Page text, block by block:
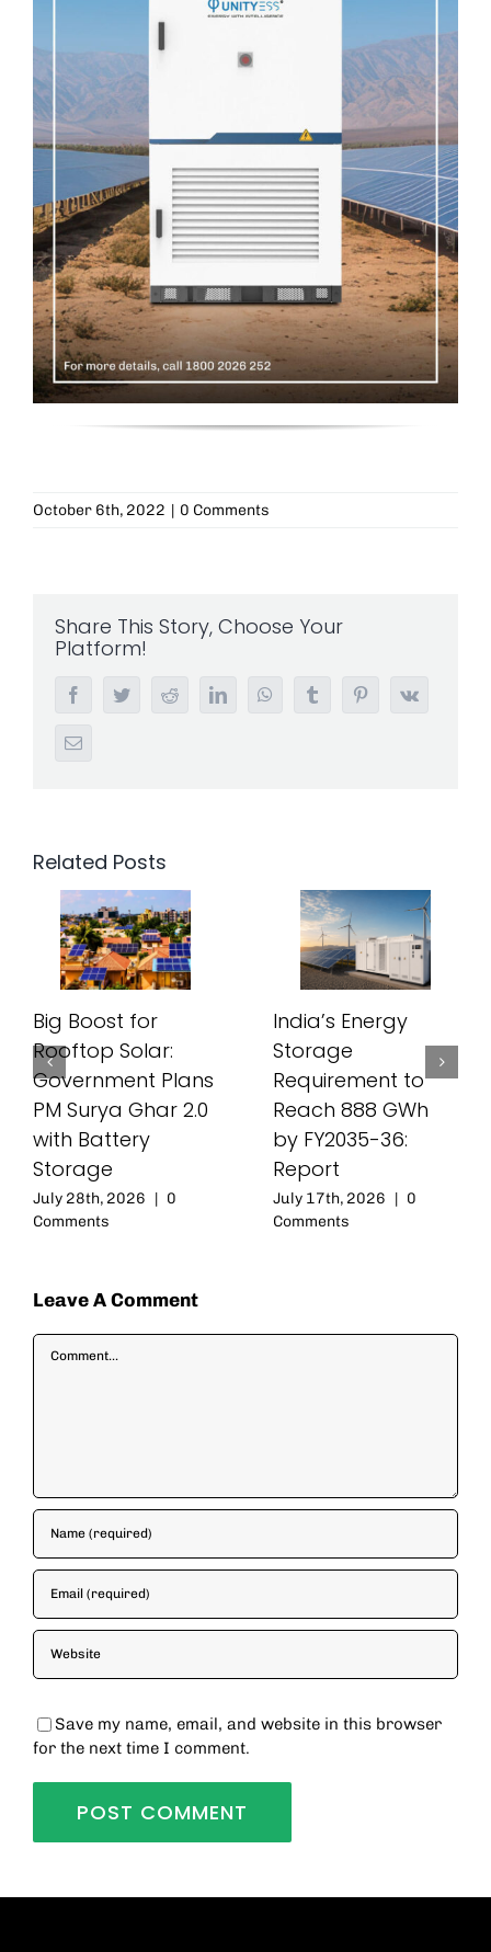
October 6th, 2022 | 0 Comments
Share This Story, Choose Your
Platform!
FacebookTwitterRedditLinkedInWhatsAppTumblr PinterestVk
Email
Related Posts
Big Boost for
Rooftop Solar:
Government Plans
PM Surya Ghar 2.0
with Battery
Storage
July 28th, 2026 | 0
Comments
India’s Energy
Storage
Requirement to
Reach 888 GWh
by FY2035-36:
Report
July 17th, 2026 | 0
Comments
Leave A Comment
Comment
Save my name, email, and website in this browser
for the next time I comment.